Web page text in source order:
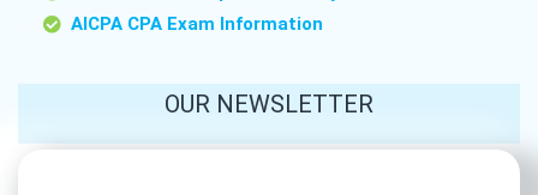
AICPA CPA Exam Information
OUR NEWSLETTER